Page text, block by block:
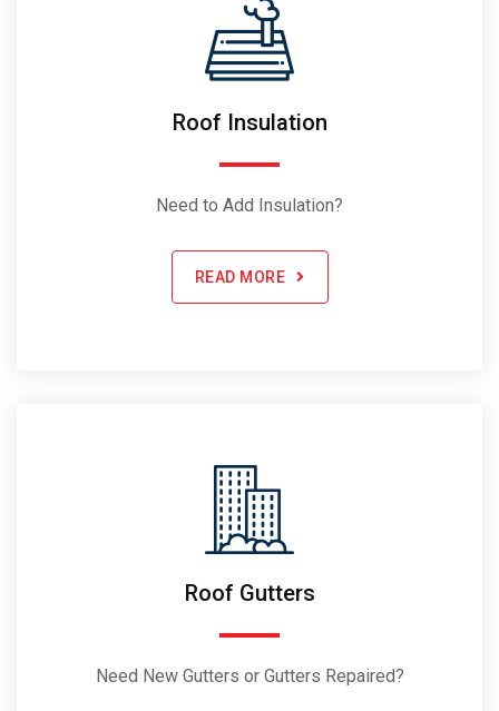
Roof Insulation
Need to Add Insulation?
READ MORE
Roof Gutters
Need New Gutters or Gutters Repaired?